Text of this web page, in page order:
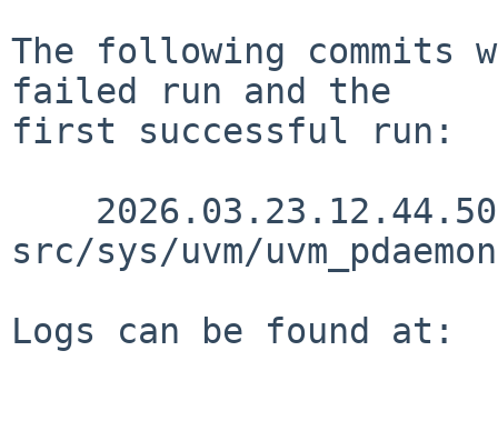
The following commits
failed run and the
first successful run:
src/sys/uvm/
Logs can be found at: